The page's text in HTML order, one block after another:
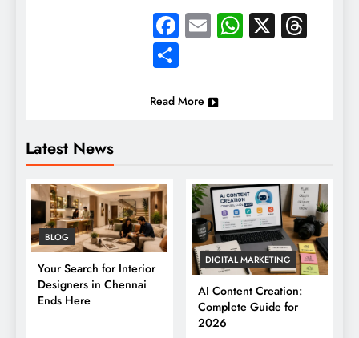
Latest News
BLOG
Your Search for Interior
Designers in Chennai
Ends Here
DIGITAL MARKETING
AI Content Creation:
Complete Guide for
2026
Facebook
EmailWhatsApp
X
Share
Read More